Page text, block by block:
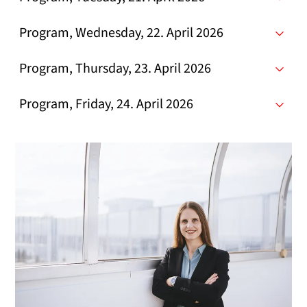
Program, Wednesday, 22. April 2026
Program, Thursday, 23. April 2026
Program, Friday, 24. April 2026